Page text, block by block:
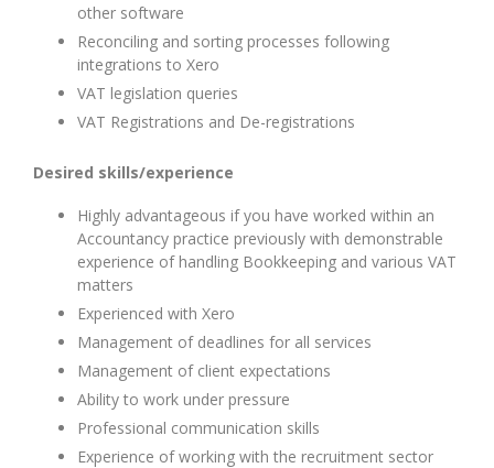
other software
Reconciling and sorting processes following
integrations to Xero
VAT legislation queries
VAT Registrations and De-registrations
Desired skills/experience
Highly advantageous if you have worked within an
Accountancy practice previously with demonstrable
experience of handling Bookkeeping and various VAT
matters
Experienced with Xero
Management of deadlines for all services
Management of client expectations
Ability to work under pressure
Professional communication skills
Experience of working with the recruitment sector